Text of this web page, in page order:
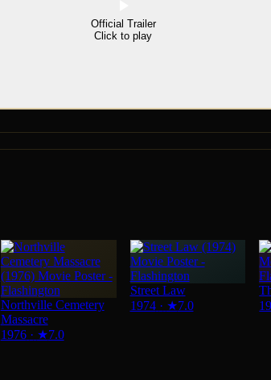
Official Trailer
Click to play
Northville Cemetery
Massacre
1976 · ★7.0
Street Law
1974 · ★7.0